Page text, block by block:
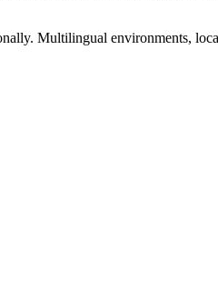
Multilingual environments,